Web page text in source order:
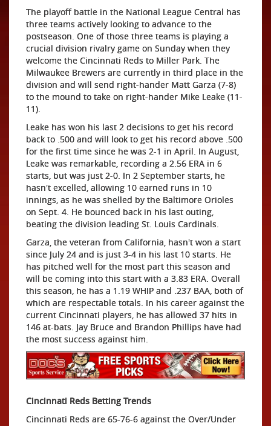
The playoff battle in the National League Central has
three teams actively looking to advance to the
postseason. One of those three teams is playing a
crucial division rivalry game on Sunday when they
welcome the Cincinnati Reds to Miller Park. The
Milwaukee Brewers are currently in third place in the
division and will send right-hander Matt Garza (7-8)
to the mound to take on right-hander Mike Leake (11-
11).
Leake has won his last 2 decisions to get his record
back to .500 and will look to get his record above .500
for the first time since he was 2-1 in April. In August,
Leake was remarkable, recording a 2.56 ERA in 6
starts, but was just 2-0. In 2 September starts, he
hasn't excelled, allowing 10 earned runs in 10
innings, as he was shelled by the Baltimore Orioles
on Sept. 4. He bounced back in his last outing,
beating the division leading St. Louis Cardinals.
Garza, the veteran from California, hasn't won a start
since July 24 and is just 3-4 in his last 10 starts. He
has pitched well for the most part this season and
will be coming into this start with a 3.83 ERA. Overall
this season, he has a 1.19 WHIP and .237 BAA, both of
which are respectable totals. In his career against the
current Cincinnati players, he has allowed 37 hits in
146 at-bats. Jay Bruce and Brandon Phillips have had
the most success against him.
Cincinnati Reds Betting Trends
Cincinnati Reds are 65-76-6 against the Over/Under